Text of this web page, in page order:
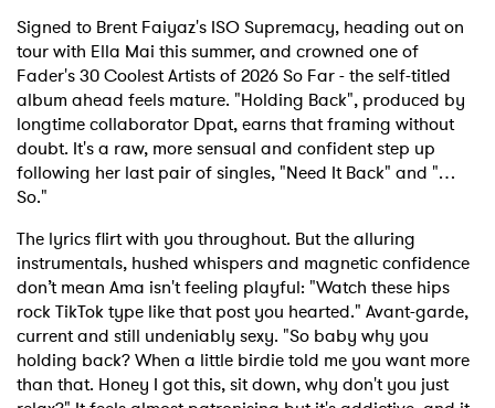
Signed to Brent Faiyaz's ISO Supremacy, heading out on
tour with Ella Mai this summer, and crowned one of
Fader's 30 Coolest Artists of 2026 So Far - the self-titled
album ahead feels mature. "Holding Back", produced by
longtime collaborator Dpat, earns that framing without
doubt. It's a raw, more sensual and confident step up
following her last pair of singles, "Need It Back" and "…
So."
The lyrics flirt with you throughout. But the alluring
instrumentals, hushed whispers and magnetic confidence
don’t mean Ama isn't feeling playful: "Watch these hips
rock TikTok type like that post you hearted." Avant-garde,
current and still undeniably sexy. "So baby why you
holding back? When a little birdie told me you want more
than that. Honey I got this, sit down, why don't you just